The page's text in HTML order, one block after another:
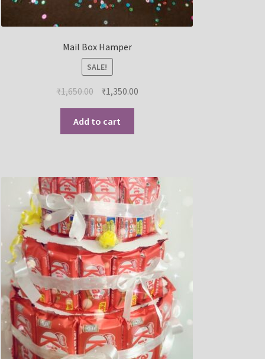
Mail Box Hamper
SALE!
₹1,650.00 ₹1,350.00
Add to cart